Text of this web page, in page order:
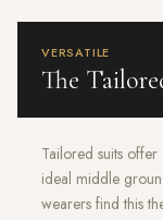
VERSATILE
The
Tailored suits
ideal middle
wearers find this